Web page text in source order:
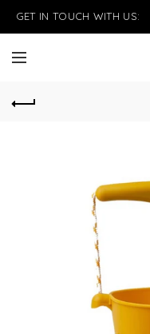
GET IN TOUCH WITH US: